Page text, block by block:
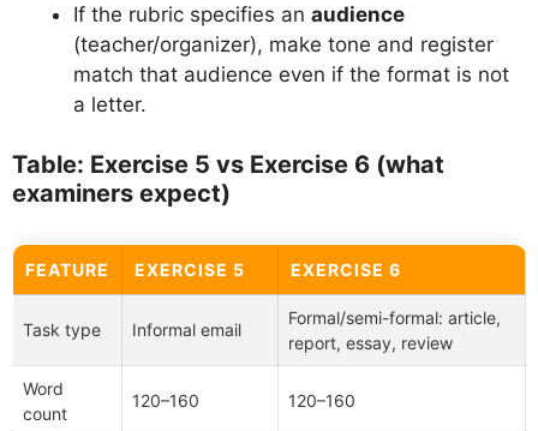
If the rubric specifies an audience
(teacher/organizer), make tone and register
match that audience even if the format is not
a letter.
Table: Exercise 5 vs Exercise 6 (what
examiners expect)
FEATURE EXERCISE 5 EXERCISE 6
Task type Informal email
Formal/semi-formal: article,
report, essay, review
Word
count
120–160 120–160